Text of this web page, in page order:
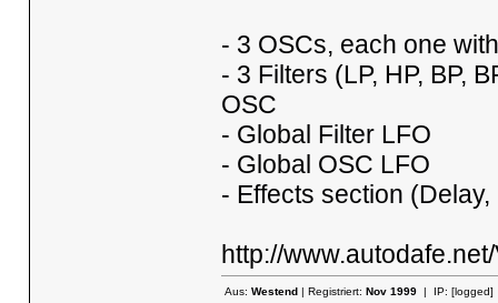
- 3 OSCs, each one
- 3 Filters (LP, HP, BP,
OSC
- Global Filter LFO
- Global OSC LFO
- Effects section
http://
Aus: Westend| Registriert: Nov 1999| IP: [logged]